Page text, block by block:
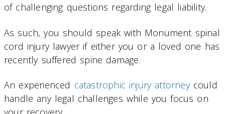
of challenging questions regarding legal liability.
As such, you should speak with Monument spinal
cord injury lawyer if either you or a loved one has
recently suffered spine damage.
An experienced catastrophic injury attorneycould
handle any legal challenges while you focus on